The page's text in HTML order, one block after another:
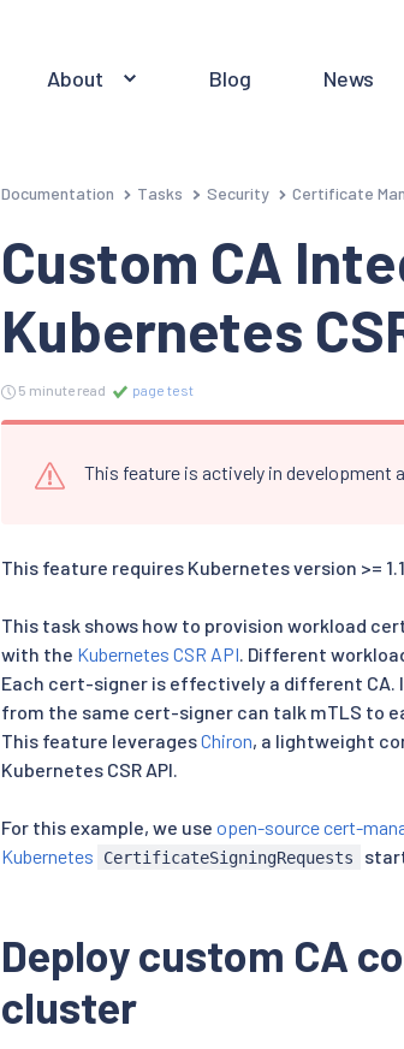
About Blog News
Documentation Tasks Security Certificate
Custom CA
Kubernetes
5 minute read page test
This feature is actively in development
This feature requires Kubernetes version >=
This task shows how to provision workload
with the Kubernetes CSR API . Different
Each cert-signer is effectively a different
from the same cert-signer can talk mTLS to
This feature leveragesChiron, a lightweight
Kubernetes CSR API.
For this example, we use open-source cert-
Kubernetes
CertificateSigningRequests
Deploy custom CA
cluster